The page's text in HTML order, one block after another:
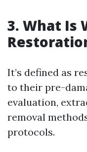
3. What Is
It’s defined as
to their pre-
evaluation,
removal
protocols.